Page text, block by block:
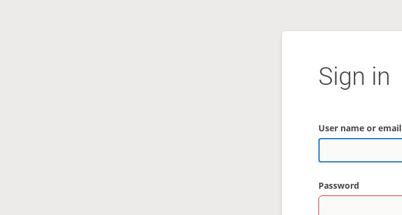
Sign in
User name or email
Password